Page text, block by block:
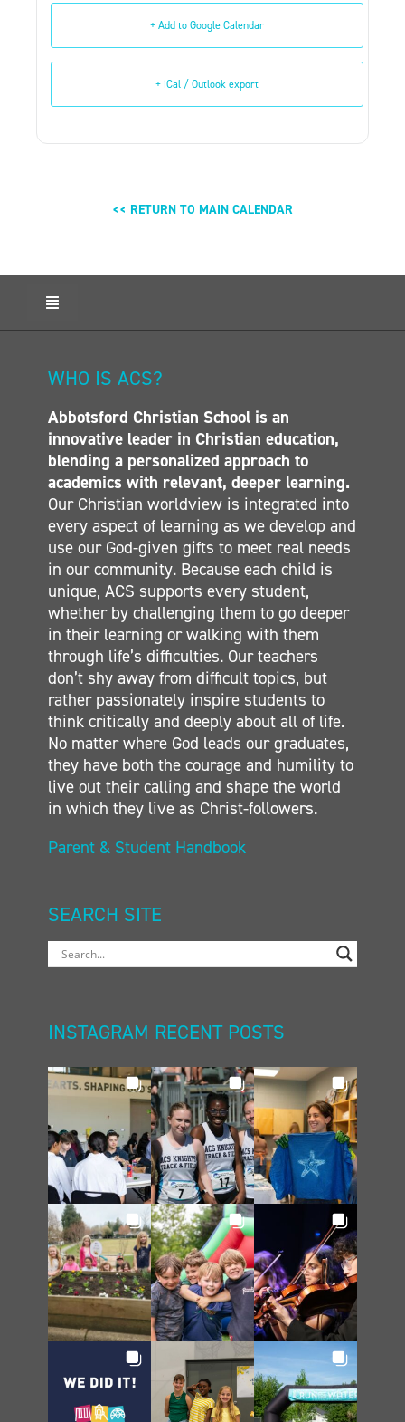
+ Add to Google Calendar
+ iCal / Outlook export
<< RETURN TO MAIN CALENDAR
Toggle
HOME
ADMISSIONS
CALENDAR
ELEMENTARY
MIDDLE SCHOOL
SECONDARY
CONTACT
WHO IS ACS?
Abbotsford Christian School is an
innovative leader in Christian education,
blending a personalized approach to
academics with relevant, deeper learning.
Our Christian worldview is integrated into
every aspect of learning as we develop and
use our God-given gifts to meet real needs
in our community. Because each child is
unique, ACS supports every student,
whether by challenging them to go deeper
in their learning or walking with them
through life’s difficulties. Our teachers
don’t shy away from difficult topics, but
rather passionately inspire students to
think critically and deeply about all of life.
No matter where God leads our graduates,
they have both the courage and humility to
live out their calling and shape the world
in which they live as Christ-followers.
Parent & Student Handbook
SEARCH SITE
INSTAGRAM RECENT POSTS